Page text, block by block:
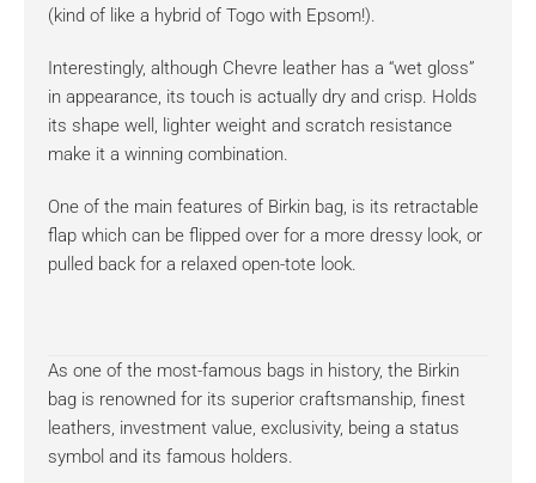
(kind of like a hybrid of Togo with Epsom!).
Interestingly, although Chevre leather has a “wet gloss”
in appearance, its touch is actually dry and crisp. Holds
its shape well, lighter weight and scratch resistance
make it a winning combination.
One of the main features of Birkin bag, is its retractable
flap which can be flipped over for a more dressy look, or
pulled back for a relaxed open-tote look.
As one of the most-famous bags in history, the Birkin
bag is renowned for its superior craftsmanship, finest
leathers, investment value, exclusivity, being a status
symbol and its famous holders.